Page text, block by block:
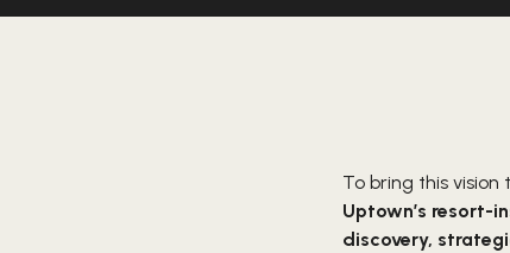
To bring this vision
Uptown’s resort-
discovery,